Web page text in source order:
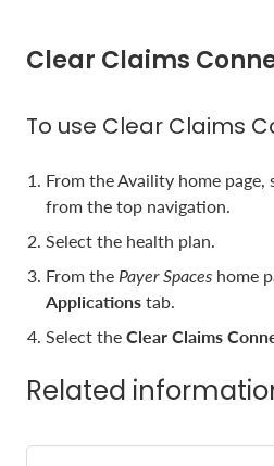
Clear Claims
To use Clear Claims
From the Availity home page,
from the top navigation.
Select the health plan.
From thePayer Spaces home
Applicationstab.
Select theClear Claims
Related